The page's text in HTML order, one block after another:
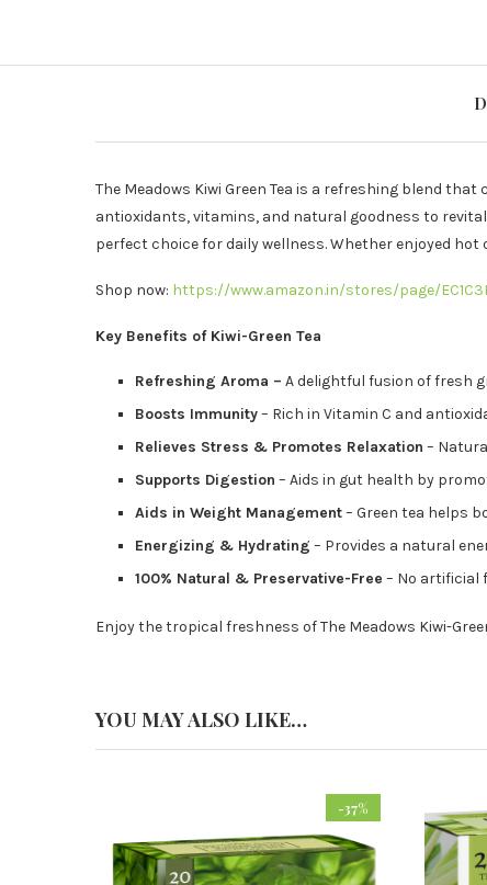
The Meadows Kiwi Green Tea is a refreshing blend
antioxidants, vitamins, and natural goodness to
perfect choice for daily wellness. Whether enjoyed
Shop now: https://www.amazon.in/stores/page/
Key Benefits of Kiwi-Green Tea
Refreshing Aroma – A delightful fusion of fresh
Boosts Immunity– Rich in Vitamin C and
Relieves Stress & Promotes Relaxation –
Supports Digestion – Aids in gut health by
Aids in Weight Management– Green tea helps
Energizing & Hydrating – Provides a natural
100% Natural & Preservative-Free – No artificial
Enjoy the tropical freshness of The Meadows Kiwi-
YOU MAY ALSO LIKE…
-37%